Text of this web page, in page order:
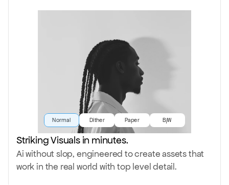
Normal Dither Paper B/W
Striking Visuals in minutes.
Ai without slop, engineered to create assets that
work in the real world with top level detail.